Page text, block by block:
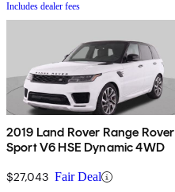
Includes dealer fees
2019 Land Rover Range Rover
Sport V6 HSE Dynamic 4WD
$27,043 Fair Deal